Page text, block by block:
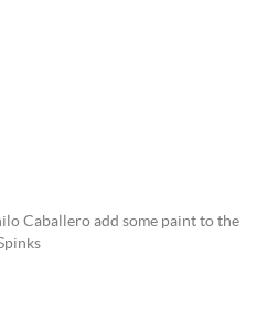
Caballero add some paint to the